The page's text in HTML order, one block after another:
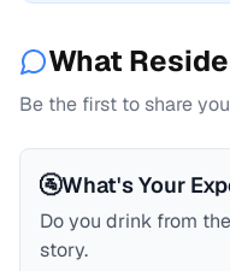
What
Be the first to share
🚰What's Your
Do you drink from
story.